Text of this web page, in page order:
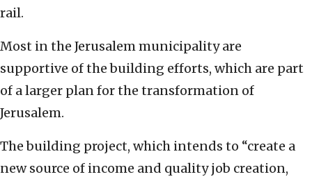
rail.
Most in the Jerusalem municipality are
supportive of the building efforts, which are part
of a larger plan for the transformation of
Jerusalem.
The building project, which intends to “create a
new source of income and quality job creation,